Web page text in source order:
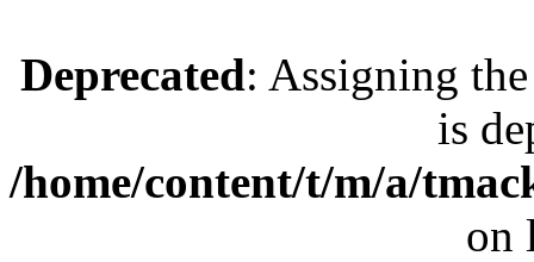
Deprecated: Assigning
is
/home/content/t/m/a/
on